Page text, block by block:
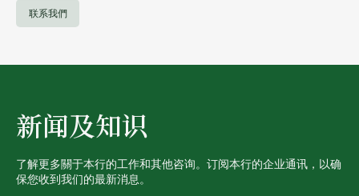
联系我們
新闻及知识
了解更多關于本行的工作和其他咨询。订阅本行的企业通讯，以确
保您收到我们的最新消息。